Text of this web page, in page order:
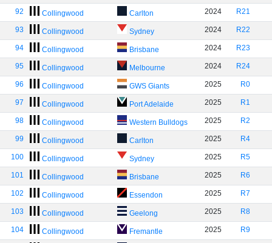
92 Collingwood Carlton 2024 R21
93 Collingwood Sydney 2024 R22
94 Collingwood Brisbane 2024 R23
95 Collingwood Melbourne 2024 R24
96 Collingwood GWS Giants 2025 R0
97 Collingwood Port Adelaide 2025 R1
98 Collingwood Western Bulldogs 2025 R2
99 Collingwood Carlton 2025 R4
100 Collingwood Sydney 2025 R5
101 Collingwood Brisbane 2025 R6
102 Collingwood Essendon 2025 R7
103 Collingwood Geelong 2025 R8
104 Collingwood Fremantle 2025 R9